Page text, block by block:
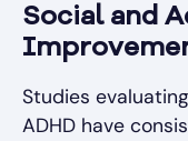
Social and
Studies
ADHD have